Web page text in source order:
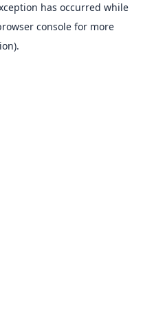
has occurred while
consolefor more